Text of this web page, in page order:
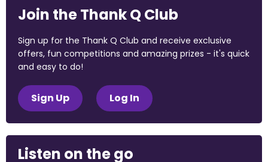
Join the Thank Q Club
Sign up for the Thank Q Club and receive exclusive
offers, fun competitions and amazing prizes - it's quick
and easy to do!
Sign Up Log In
Listen on the go